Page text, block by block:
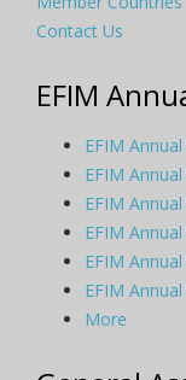
Contact Us
EFIM
EFIM
EFIM
EFIM
EFIM
EFIM
EFIM
More